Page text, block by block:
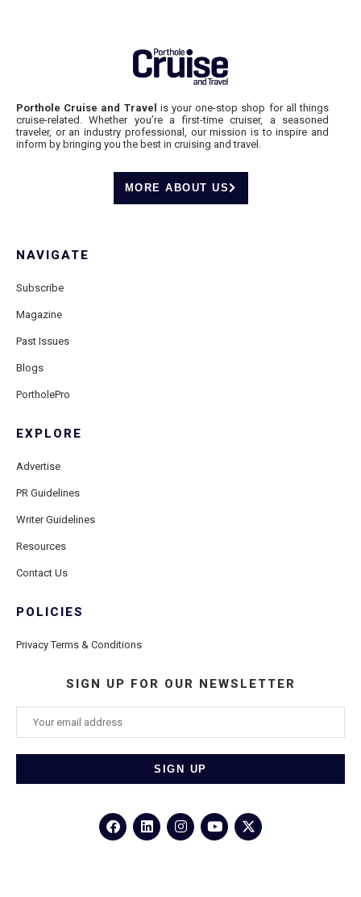
Porthole Cruise and Travel is your one-stop shop for all things
cruise-related. Whether you’re a first-time cruiser, a seasoned
traveler, or an industry professional, our mission is to inspire and
inform by bringing you the best in cruising and travel.
MORE ABOUT US
NAVIGATE
Subscribe
Magazine
Past Issues
Blogs
PortholePro
EXPLORE
Advertise
PR Guidelines
Writer Guidelines
Resources
Contact Us
POLICIES
Privacy Terms & Conditions
SIGN UP FOR OUR NEWSLETTER